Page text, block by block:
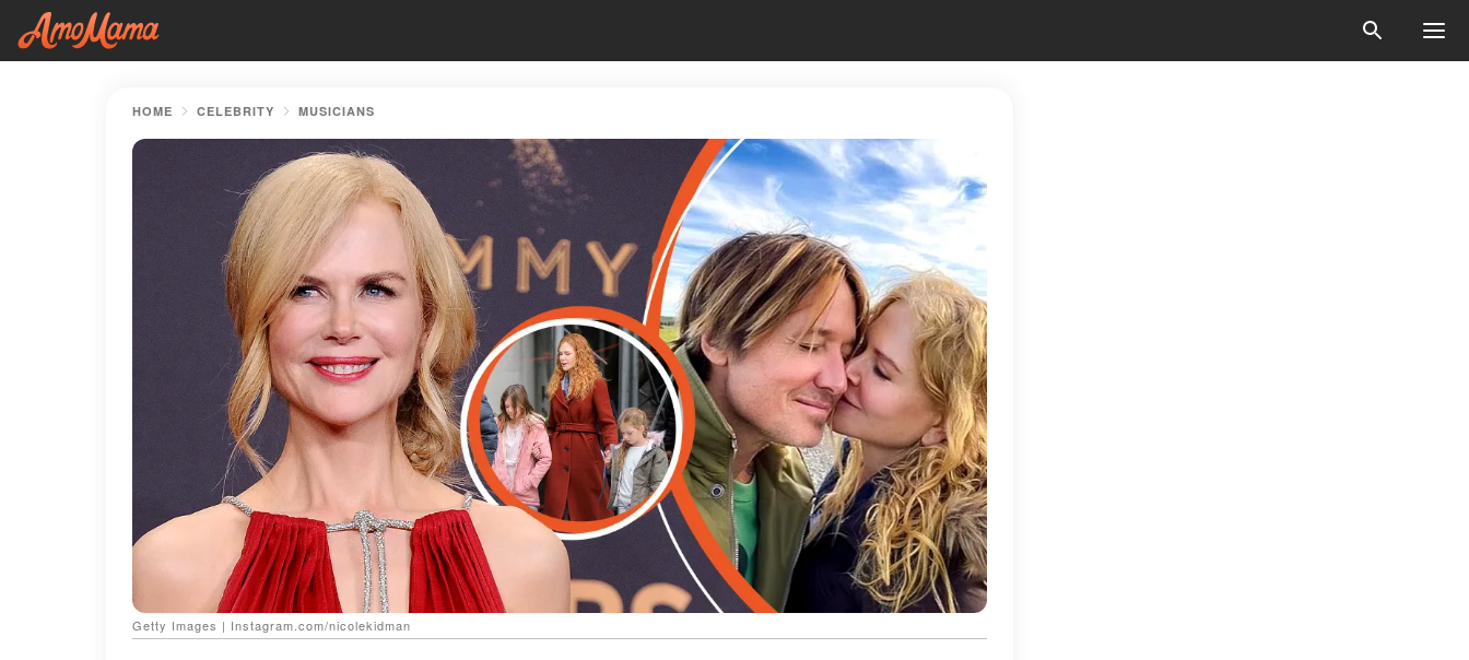
HOME CELEBRITY MUSICIANS
Getty Images | Instagram.com/nicolekidman